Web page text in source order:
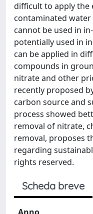
difficult to apply the
contaminated
cannot be used in
potentially used in
can be applied in
compounds in
nitrate and other
recently proposed
carbon source and
process showed
removal of nitrate,
removal, proposes
regarding
rights reserved.
Scheda breve